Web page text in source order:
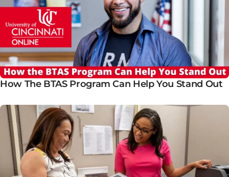
How The BTAS Program Can Help You Stand Out